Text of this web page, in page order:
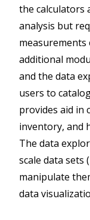
the calculators
analysis but
additional
and the data
users to
provides aid in
inventory, and
The data
scale data sets
manipulate
data